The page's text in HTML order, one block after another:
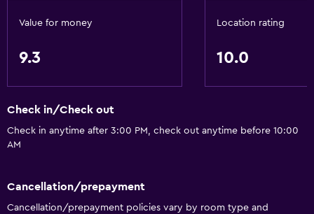
Value for money
9.3
Location rating
10.0
Check in/Check out
Check in anytime after 3:00 PM, check out anytime before 10:00
AM
Cancellation/prepayment
Cancellation/prepayment policies vary by room type and